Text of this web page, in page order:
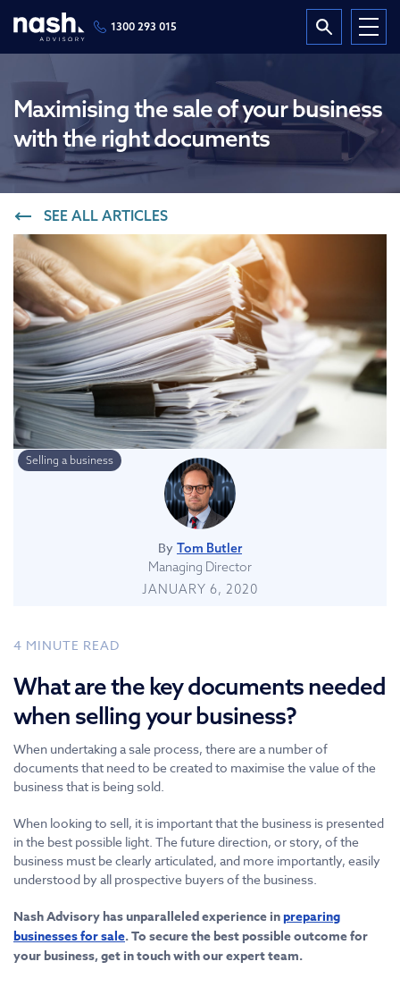
1300 293 015
Maximising the sale of your business
with the right documents
SEE ALL ARTICLES
Selling a business
By Tom Butler
Managing Director
JANUARY 6, 2020
4 MINUTE READ
What are the key documents needed
when selling your business?
When undertaking a sale process, there are a number of
documents that need to be created to maximise the value of the
business that is being sold.
When looking to sell, it is important that the business is presented
in the best possible light. The future direction, or story, of the
business must be clearly articulated, and more importantly, easily
understood by all prospective buyers of the business.
Nash Advisory has unparalleled experience inpreparing
businesses for sale. To secure the best possible outcome for
your business, get in touch with our expert team.